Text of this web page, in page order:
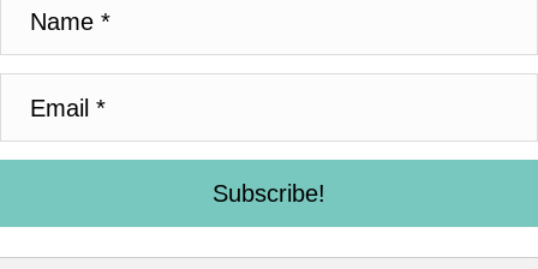
Subscribe!